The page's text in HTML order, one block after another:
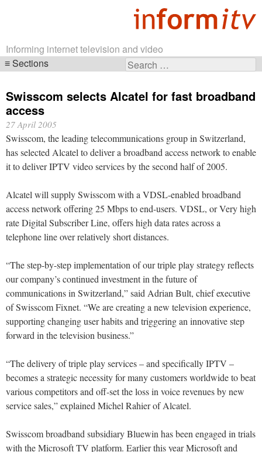
Informing internet television and video
Search
Sections
navigation
Swisscom selects Alcatel for fast broadband
access
27 April 2005
Swisscom, the leading telecommunications group in Switzerland,
has selected Alcatel to deliver a broadband access network to enable
it to deliver IPTV video services by the second half of 2005.
Alcatel will supply Swisscom with a VDSL-enabled broadband
access network offering 25 Mbps to end-users. VDSL, or Very high
rate Digital Subscriber Line, offers high data rates across a
telephone line over relatively short distances.
“The step-by-step implementation of our triple play strategy reflects
our company’s continued investment in the future of
communications in Switzerland,” said Adrian Bult, chief executive
of Swisscom Fixnet. “We are creating a new television experience,
supporting changing user habits and triggering an innovative step
forward in the television business.”
“The delivery of triple play services – and specifically IPTV –
becomes a strategic necessity for many customers worldwide to beat
various competitors and off-set the loss in voice revenues by new
service sales,” explained Michel Rahier of Alcatel.
Swisscom broadband subsidiary Bluewin has been engaged in trials
with the Microsoft TV platform. Earlier this year Microsoft and